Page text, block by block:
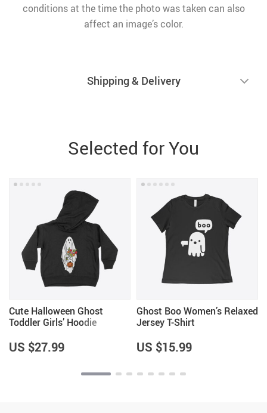
conditions at the time the photo was taken can also
affect an image’s color.
Shipping & Delivery
Selected for You
Cute Halloween Ghost
Toddler Girls’ Hoodie
US $27.99
Ghost Boo Women’s Relaxed
Jersey T-Shirt
US $15.99